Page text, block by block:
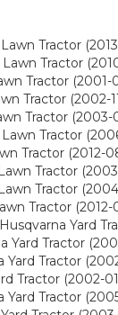
Tractor
Tractor
Tractor (2001-
Tractor (2002-
Tractor
Tractor
Tractor (2012-
Tractor
Tractor
Tractor
Yard
Yard Tractor
Yard Tractor
Tractor (2002-
Yard Tractor